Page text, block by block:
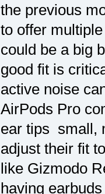
the previous
to offer
could be a big
good fit is
active noise
AirPods Pro
ear tips small,
adjust their fit
like Gizmodo
having